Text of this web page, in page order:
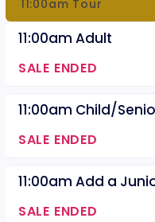
11:00am Tour
11:00am Adult
SALE ENDED
11:00am Child/
SALE ENDED
11:00am Add a
SALE ENDED